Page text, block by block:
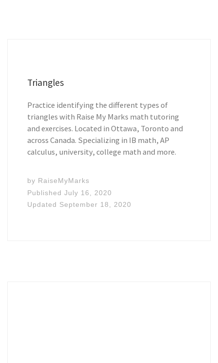
Triangles
Practice identifying the different types of
triangles with Raise My Marks math tutoring
and exercises. Located in Ottawa, Toronto and
across Canada. Specializing in IB math, AP
calculus, university, college math and more.
by RaiseMyMarks
PublishedJuly 16, 2020
Updated September 18, 2020